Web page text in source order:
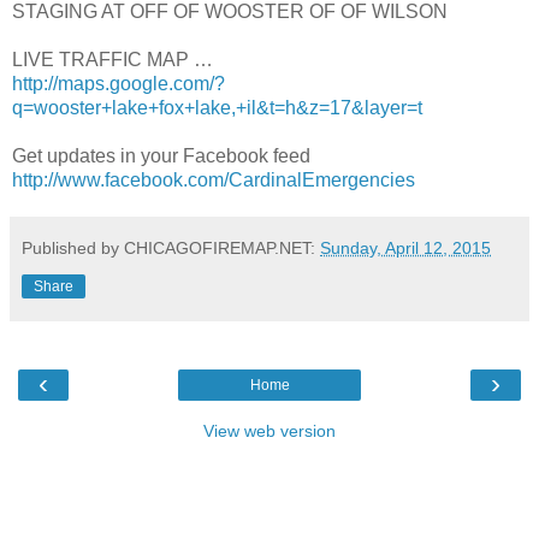
STAGING AT OFF OF WOOSTER OF OF WILSON
LIVE TRAFFIC MAP …
http://maps.google.com/?
q=wooster+lake+fox+lake,+il&t=h&z=17&layer=t
Get updates in your Facebook feed
http://www.facebook.com/CardinalEmergencies
Published by CHICAGOFIREMAP.NET: Sunday, April 12, 2015
Share
‹ ›
Home
View web version